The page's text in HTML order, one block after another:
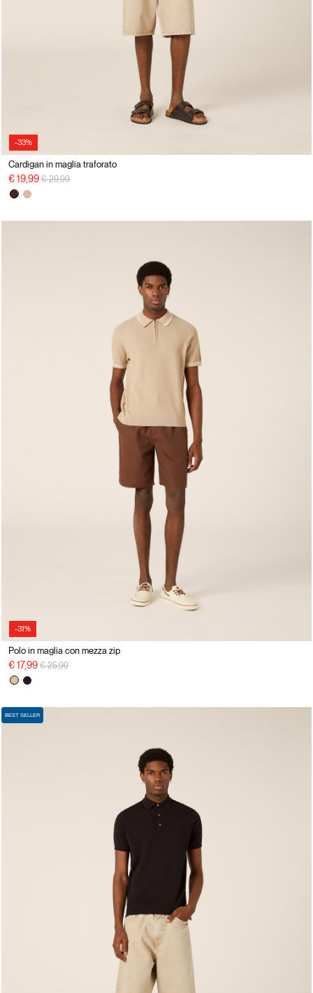
-33%
Cardigan in maglia traforato
€ 19,99 Price reduced from
€ 29,99to
-31%
Polo in maglia con mezza zip
€ 17,99 Price reduced from
€ 25,99to
BEST SELLER